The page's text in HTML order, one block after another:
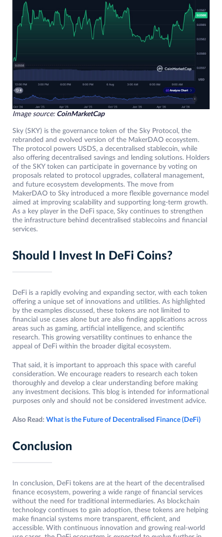
Image source: CoinMarketCap
Sky (SKY) is the governance token of the Sky Protocol, the
rebranded and evolved version of the MakerDAO ecosystem.
The protocol powers USDS, a decentralised stablecoin, while
also offering decentralised savings and lending solutions. Holders
of the SKY token can participate in governance by voting on
proposals related to protocol upgrades, collateral management,
and future ecosystem developments. The move from
MakerDAO to Sky introduced a more flexible governance model
aimed at improving scalability and supporting long-term growth.
As a key player in the DeFi space, Sky continues to strengthen
the infrastructure behind decentralised stablecoins and financial
services.
Should I Invest In DeFi Coins?
DeFi is a rapidly evolving and expanding sector, with each token
offering a unique set of innovations and utilities. As highlighted
by the examples discussed, these tokens are not limited to
financial use cases alone but are also finding applications across
areas such as gaming, artificial intelligence, and scientific
research. This growing versatility continues to enhance the
appeal of DeFi within the broader digital ecosystem.
That said, it is important to approach this space with careful
consideration. We encourage readers to research each token
thoroughly and develop a clear understanding before making
any investment decisions. This blog is intended for informational
purposes only and should not be considered investment advice.
Also Read: What is the Future of Decentralised Finance (DeFi)
Conclusion
In conclusion, DeFi tokens are at the heart of the decentralised
finance ecosystem, powering a wide range of financial services
without the need for traditional intermediaries. As blockchain
technology continues to gain adoption, these tokens are helping
make financial systems more transparent, efficient, and
accessible. With continuous innovation and growing real-world